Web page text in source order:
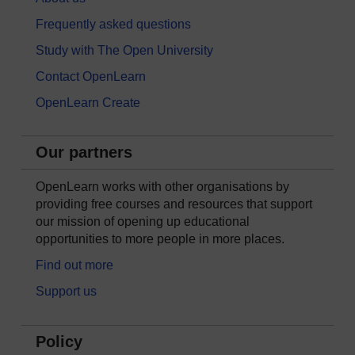
Frequently asked questions
Study with The Open University
Contact OpenLearn
OpenLearn Create
Our partners
OpenLearn works with other organisations by
providing free courses and resources that support
our mission of opening up educational
opportunities to more people in more places.
Find out more
Support us
Policy